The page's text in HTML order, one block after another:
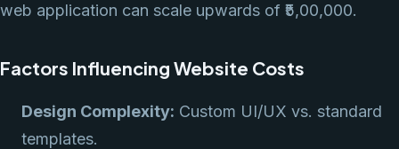
web application can scale upwards of ₹5,00,000.
Factors Influencing Website Costs
Design Complexity: Custom UI/UX vs. standard
templates.